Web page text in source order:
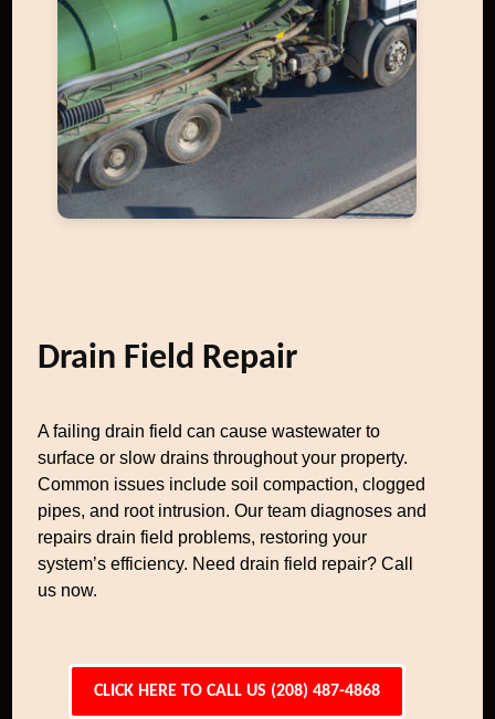
Drain Field Repair
A failing drain field can cause wastewater to
surface or slow drains throughout your property.
Common issues include soil compaction, clogged
pipes, and root intrusion. Our team diagnoses and
repairs drain field problems, restoring your
system’s efficiency. Need drain field repair? Call
us now.
CLICK HERE TO CALL US (208) 487-4868